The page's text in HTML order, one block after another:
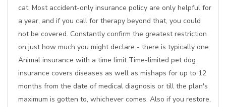
cat. Most accident-only insurance policy are only helpful for
a year, and if you call for therapy beyond that, you could
not be covered. Constantly confirm the greatest restriction
on just how much you might declare - there is typically one.
Animal insurance with a time limit Time-limited pet dog
insurance covers diseases as well as mishaps for up to 12
months from the date of medical diagnosis or till the plan's
maximum is gotten to, whichever comes. Also if you restore,